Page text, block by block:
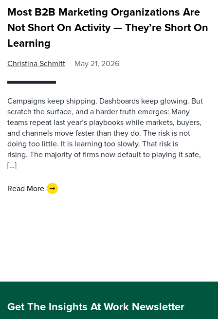
Most B2B Marketing Organizations Are
Not Short On Activity — They’re Short On
Learning
Christina Schmitt May 21, 2026
Campaigns keep shipping. Dashboards keep glowing. But
scratch the surface, and a harder truth emerges: Many
teams repeat last year’s playbooks while markets, buyers,
and channels move faster than they do. The risk is not
doing too little. It is learning too slowly. That risk is
rising. The majority of firms now default to playing it safe,
[…]
Read More
Get The Insights At Work Newsletter